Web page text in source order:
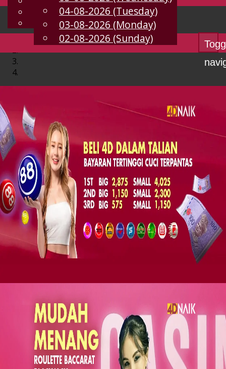
EN
Chinese
Malay
04-08-2026 (Tuesday)
03-08-2026 (Monday)
02-08-2026 (Sunday)